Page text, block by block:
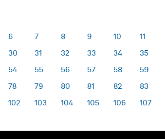
6 7 8 9 10 11
30 31 32 33 34 35
54 55 56 57 58 59
78 79 80 81 82 83
102 103 104 105 106 107